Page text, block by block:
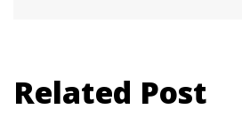
Related Post